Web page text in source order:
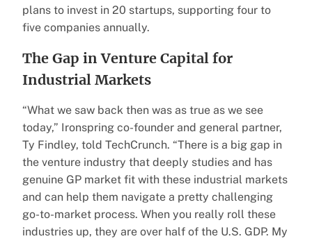
plans to invest in 20 startups, supporting four to
five companies annually.
The Gap in Venture Capital for
Industrial Markets
“What we saw back then was as true as we see
today,” Ironspring co-founder and general partner,
Ty Findley, told TechCrunch. “There is a big gap in
the venture industry that deeply studies and has
genuine GP market fit with these industrial markets
and can help them navigate a pretty challenging
go-to-market process. When you really roll these
industries up, they are over half of the U.S. GDP. My